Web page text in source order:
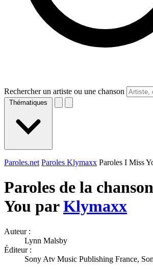
Rechercher un artiste ou une chanson
Thématiques
Paroles.net Paroles Klymaxx Paroles I Miss
Paroles de la
You parKlymaxx
Auteur :
Lynn Malsby
Éditeur :
Sony Atv Music Publishing France,